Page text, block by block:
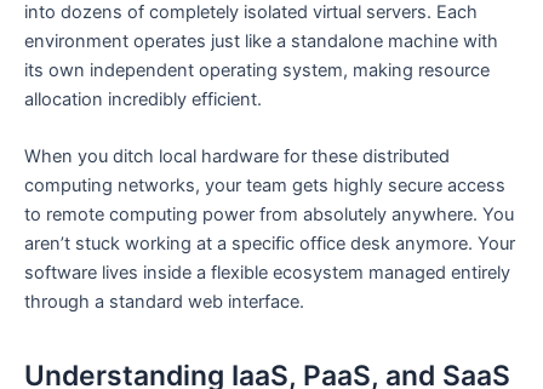
into dozens of completely isolated virtual servers. Each
environment operates just like a standalone machine with
its own independent operating system, making resource
allocation incredibly efficient.
When you ditch local hardware for these distributed
computing networks, your team gets highly secure access
to remote computing power from absolutely anywhere. You
aren’t stuck working at a specific office desk anymore. Your
software lives inside a flexible ecosystem managed entirely
through a standard web interface.
Understanding IaaS, PaaS, and SaaS